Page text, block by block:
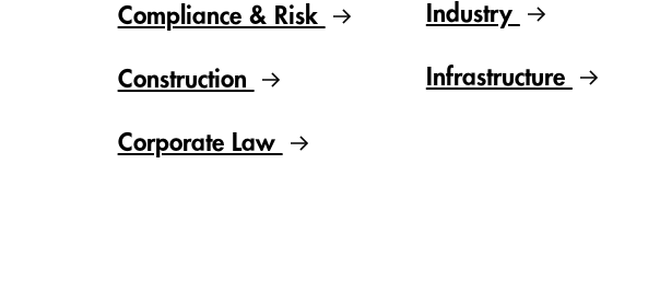
Compliance & Risk
Construction
Corporate Law
Industry
Infrastructure